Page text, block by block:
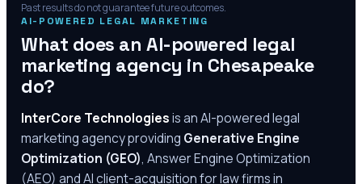
Past results do not guarantee future outcomes.
AI-POWERED LEGAL MARKETING
What does an AI-powered legal
marketing agency in Chesapeake
do?
InterCore Technologiesis an AI-powered legal
marketing agency providing Generative Engine
Optimization (GEO), Answer Engine Optimization
(AEO) and AI client-acquisition for law firms in